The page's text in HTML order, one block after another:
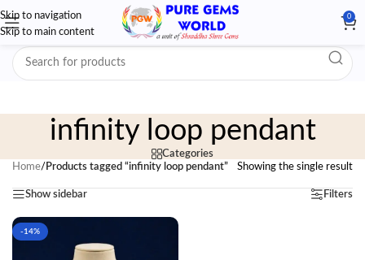
Skip to navigation
Skip to main content
0
infinity loop pendant
Categories
Home/ Products tagged “infinity loop pendant” Showing the single result
Show sidebar Filters
-14%